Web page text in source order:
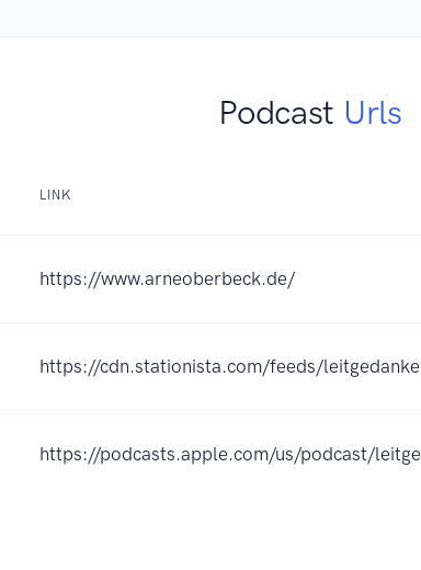
Podcast Urls
LINK
https://www.arneoberbeck.de/
https://cdn.stationista.com/feeds/
https://podcasts.apple.com/us/podcast/